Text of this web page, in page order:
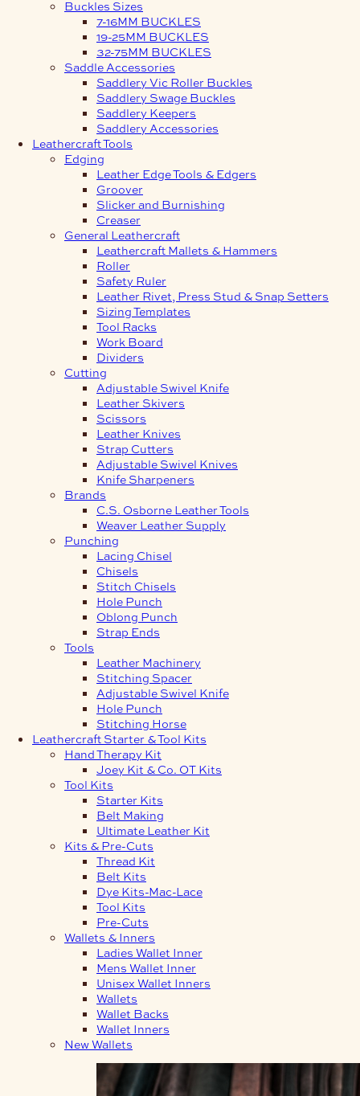
Buckles Sizes
7-16MM BUCKLES
19-25MM BUCKLES
32-75MM BUCKLES
Saddle Accessories
Saddlery Vic Roller Buckles
Saddlery Swage Buckles
Saddlery Keepers
Saddlery Accessories
Leathercraft Tools
Edging
Leather Edge Tools & Edgers
Groover
Slicker and Burnishing
Creaser
General Leathercraft
Leathercraft Mallets & Hammers
Roller
Safety Ruler
Leather Rivet, Press Stud & Snap Setters
Sizing Templates
Tool Racks
Work Board
Dividers
Cutting
Adjustable Swivel Knife
Leather Skivers
Scissors
Leather Knives
Strap Cutters
Adjustable Swivel Knives
Knife Sharpeners
Brands
C.S. Osborne Leather Tools
Weaver Leather Supply
Punching
Lacing Chisel
Chisels
Stitch Chisels
Hole Punch
Oblong Punch
Strap Ends
Tools
Leather Machinery
Stitching Spacer
Adjustable Swivel Knife
Hole Punch
Stitching Horse
Leathercraft Starter & Tool Kits
Hand Therapy Kit
Joey Kit & Co. OT Kits
Tool Kits
Starter Kits
Belt Making
Ultimate Leather Kit
Kits & Pre-Cuts
Thread Kit
Belt Kits
Dye Kits-Mac-Lace
Tool Kits
Pre-Cuts
Wallets & Inners
Ladies Wallet Inner
Mens Wallet Inner
Unisex Wallet Inners
Wallets
Wallet Backs
Wallet Inners
New Wallets